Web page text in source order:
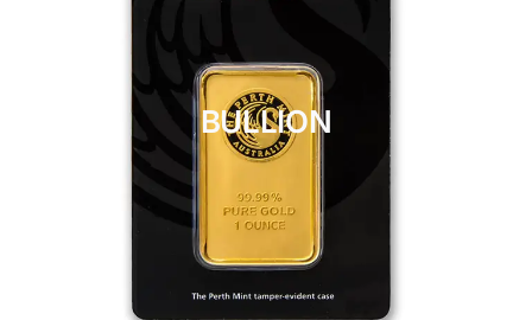
BULLION
BULLION
CLICK HERE